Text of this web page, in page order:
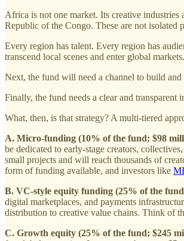
Africa is not one market. Its creative
Republic of the Congo. These are not isolated
Every region has talent. Every region has
transcend local scenes and enter global
Next, the fund will need a channel to build
Finally, the fund needs a clear and transparent
What, then, is that strategy? A multi-tiered
A. Micro-funding (10% of the fund; $98
be dedicated to early-stage creators,
small projects and will reach thousands of
form of funding available, and investors like
B. VC-style equity funding (25% of the
digital marketplaces, and payments
distribution to creative value chains. Think of
C. Growth equity (25% of the fund; $245